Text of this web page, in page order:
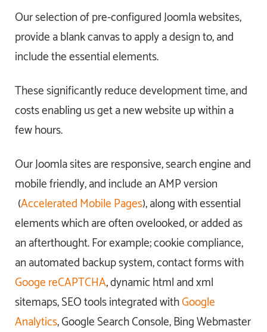
Our selection of pre-configured Joomla websites,
provide a blank canvas to apply a design to, and
include the essential elements.
These significantly reduce development time, and
costs enabling us get a new website up within a
few hours.
Our Joomla sites are responsive, search engine and
mobile friendly, and include an AMP version
(Accelerated Mobile Pages), along with essential
elements which are often ovelooked, or added as
an afterthought. For example; cookie compliance,
an automated backup system, contact forms with
Googe reCAPTCHA, dynamic html and xml
sitemaps, SEO tools integrated withGoogle
Analytics, Google Search Console, Bing Webmaster